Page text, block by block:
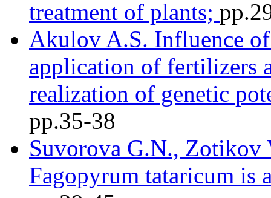
treatment of plants;
Akulov A.S. Influence
application of fertilizers
realization of genetic
pр.35-38
Suvorova G.N., Zotikov
Fagopyrum tataricum is